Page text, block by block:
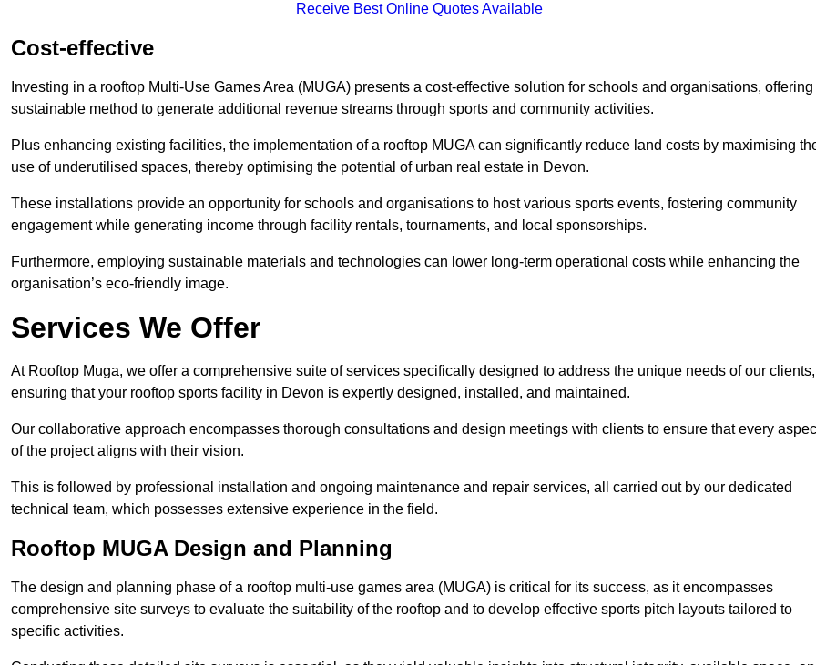
Receive Best Online Quotes Available
Cost-effective
Investing in a rooftop Multi-Use Games Area (MUGA) presents a cost-effective solution for schools and organisations, offering
sustainable method to generate additional revenue streams through sports and community activities.
Plus enhancing existing facilities, the implementation of a rooftop MUGA can significantly reduce land costs by maximising
use of underutilised spaces, thereby optimising the potential of urban real estate in Devon.
These installations provide an opportunity for schools and organisations to host various sports events, fostering community
engagement while generating income through facility rentals, tournaments, and local sponsorships.
Furthermore, employing sustainable materials and technologies can lower long-term operational costs while enhancing the
organisation’s eco-friendly image.
Services We Offer
At Rooftop Muga, we offer a comprehensive suite of services specifically designed to address the unique needs of our clients,
ensuring that your rooftop sports facility in Devon is expertly designed, installed, and maintained.
Our collaborative approach encompasses thorough consultations and design meetings with clients to ensure that every
of the project aligns with their vision.
This is followed by professional installation and ongoing maintenance and repair services, all carried out by our dedicated
technical team, which possesses extensive experience in the field.
Rooftop MUGA Design and Planning
The design and planning phase of a rooftop multi-use games area (MUGA) is critical for its success, as it encompasses
comprehensive site surveys to evaluate the suitability of the rooftop and to develop effective sports pitch layouts tailored to
specific activities.